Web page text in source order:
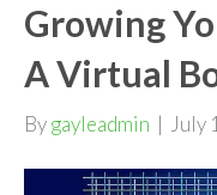
Growing
A Virtual
Bygayleadmin | July